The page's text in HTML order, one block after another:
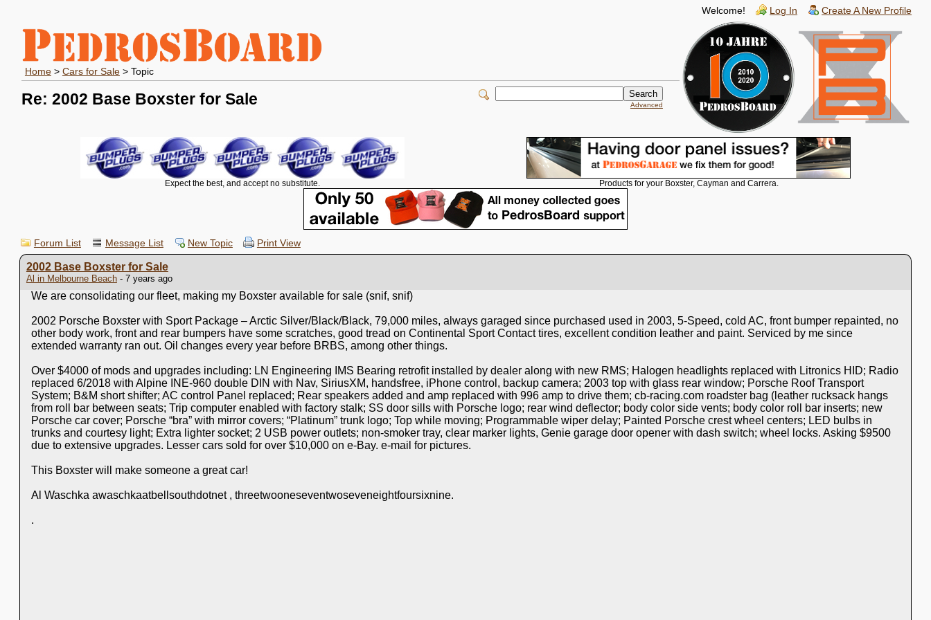
Welcome! Log In Create A New Profile
Home> Cars for Sale> Topic
Re: 2002 Base Boxster for Sale Advanced
Expect the best, and accept no substitute. Products for your Boxster, Cayman and Carrera.
Forum List Message List New Topic Print View
2002 Base Boxster for Sale
Al in Melbourne Beach- 7 years ago
We are consolidating our fleet, making my Boxster available for sale (snif, snif)
2002 Porsche Boxster with Sport Package – Arctic Silver/Black/Black, 79,000 miles, always garaged since purchased used in 2003, 5-Speed, cold AC, front bumper repainted, no
other body work, front and rear bumpers have some scratches, good tread on Continental Sport Contact tires, excellent condition leather and paint. Serviced by me since
extended warranty ran out. Oil changes every year before BRBS, among other things.
Over $4000 of mods and upgrades including: LN Engineering IMS Bearing retrofit installed by dealer along with new RMS; Halogen headlights replaced with Litronics HID; Radio
replaced 6/2018 with Alpine INE-960 double DIN with Nav, SiriusXM, handsfree, iPhone control, backup camera; 2003 top with glass rear window; Porsche Roof Transport
System; B&M short shifter; AC control Panel replaced; Rear speakers added and amp replaced with 996 amp to drive them; cb-racing.com roadster bag (leather rucksack hangs
from roll bar between seats; Trip computer enabled with factory stalk; SS door sills with Porsche logo; rear wind deflector; body color side vents; body color roll bar inserts; new
Porsche car cover; Porsche “bra” with mirror covers; “Platinum” trunk logo; Top while moving; Programmable wiper delay; Painted Porsche crest wheel centers; LED bulbs in
trunks and courtesy light; Extra lighter socket; 2 USB power outlets; non-smoker tray, clear marker lights, Genie garage door opener with dash switch; wheel locks. Asking $9500
due to extensive upgrades. Lesser cars sold for over $10,000 on e-Bay. e-mail for pictures.
This Boxster will make someone a great car!
Al Waschka awaschkaatbellsouthdotnet , threetwooneseventwoseveneightfoursixnine.
.